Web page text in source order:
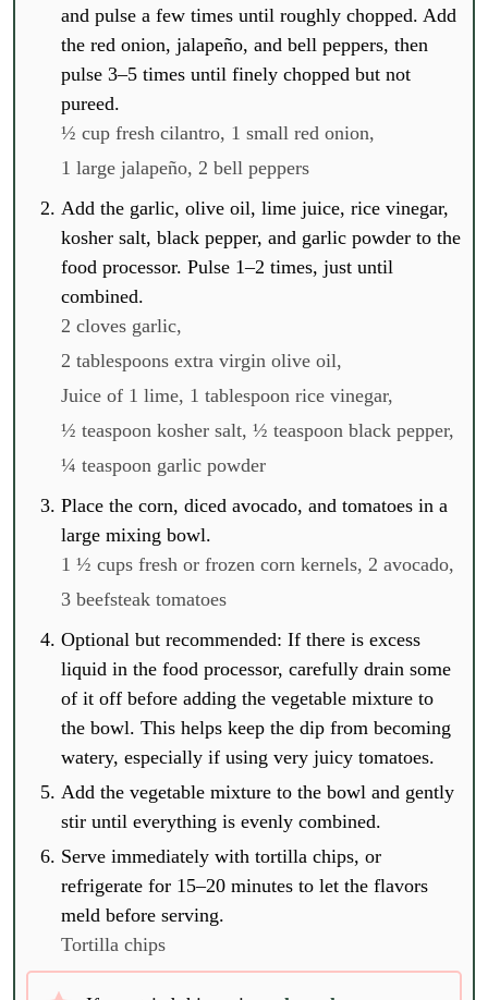
and pulse a few times until roughly chopped. Add
the red onion, jalapeño, and bell peppers, then
pulse 3–5 times until finely chopped but not
pureed.
½ cup fresh cilantro, 1 small red onion,
1 large jalapeño, 2 bell peppers
Add the garlic, olive oil, lime juice, rice vinegar,
kosher salt, black pepper, and garlic powder to the
food processor. Pulse 1–2 times, just until
combined.
2 cloves garlic,
2 tablespoons extra virgin olive oil,
Juice of 1 lime, 1 tablespoon rice vinegar,
½ teaspoon kosher salt, ½ teaspoon black pepper,
¼ teaspoon garlic powder
Place the corn, diced avocado, and tomatoes in a
large mixing bowl.
1 ½ cups fresh or frozen corn kernels, 2 avocado,
3 beefsteak tomatoes
Optional but recommended: If there is excess
liquid in the food processor, carefully drain some
of it off before adding the vegetable mixture to
the bowl. This helps keep the dip from becoming
watery, especially if using very juicy tomatoes.
Add the vegetable mixture to the bowl and gently
stir until everything is evenly combined.
Serve immediately with tortilla chips, or
refrigerate for 15–20 minutes to let the flavors
meld before serving.
Tortilla chips